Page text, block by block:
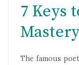
7 Keys
Mastery
The famous